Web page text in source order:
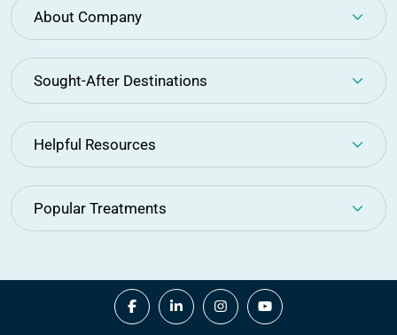
About Company
Sought-After Destinations
Helpful Resources
Popular Treatments